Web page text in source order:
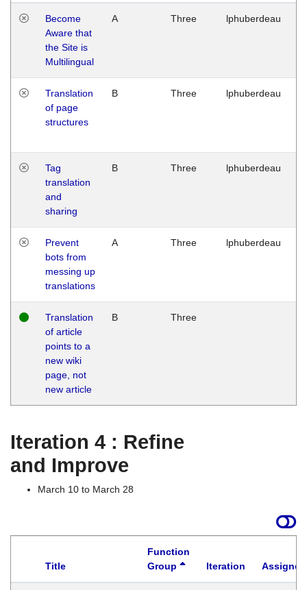
Become
Aware that
the Site is
Multilingual
A Three lphuberdeau
Translation
of page
structures
B Three lphuberdeau
Tag
translation
and
sharing
B Three lphuberdeau
Prevent
bots from
messing up
translations
A Three lphuberdeau
Translation
of article
points to a
new wiki
page, not
new article
B Three
Iteration 4 : Refine
and Improve
March 10 to March 28
Title
Function
Group
Iteration